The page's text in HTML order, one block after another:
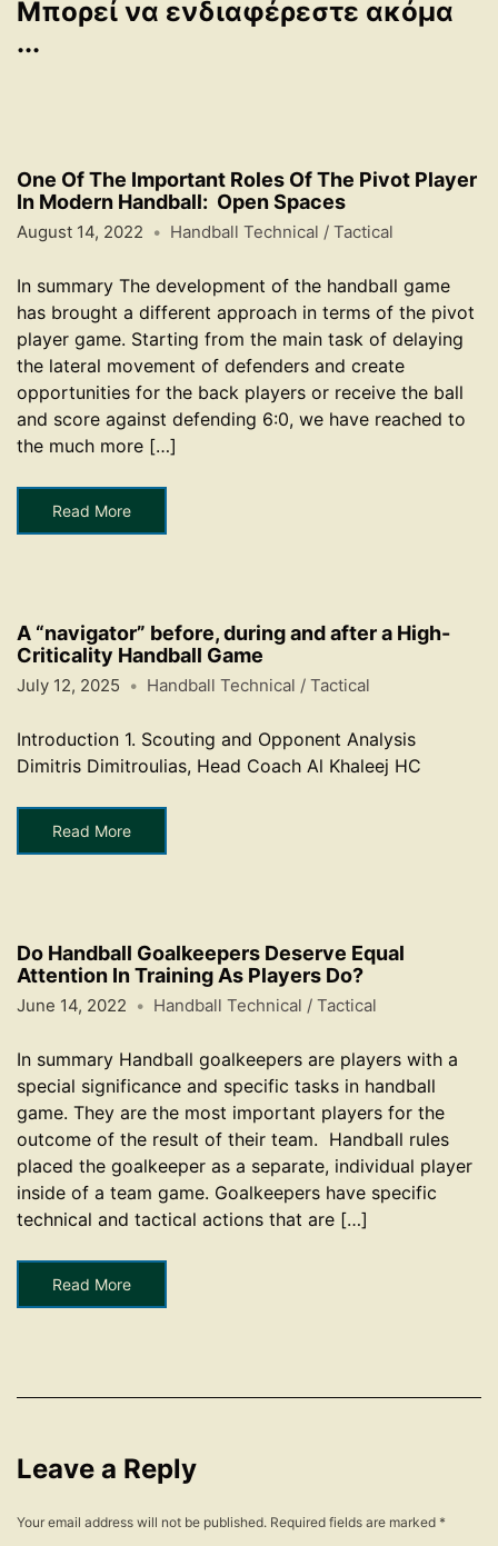
Μπορεί να ενδιαφέρεστε ακόμα
...
One Of The Important Roles Of The Pivot Player
In Modern Handball: Open Spaces
August 14, 2022 Handball Technical / Tactical
In summary The development of the handball game
has brought a different approach in terms of the pivot
player game. Starting from the main task of delaying
the lateral movement of defenders and create
opportunities for the back players or receive the ball
and score against defending 6:0, we have reached to
the much more […]
Read More
A “navigator” before, during and after a High-
Criticality Handball Game
July 12, 2025 Handball Technical / Tactical
Introduction 1. Scouting and Opponent Analysis
Dimitris Dimitroulias, Head Coach Al Khaleej HC
Read More
Do Handball Goalkeepers Deserve Equal
Attention In Training As Players Do?
June 14, 2022 Handball Technical / Tactical
In summary Handball goalkeepers are players with a
special significance and specific tasks in handball
game. They are the most important players for the
outcome of the result of their team. Handball rules
placed the goalkeeper as a separate, individual player
inside of a team game. Goalkeepers have specific
technical and tactical actions that are […]
Read More
Leave a Reply
Your email address will not be published. Required fields are marked *